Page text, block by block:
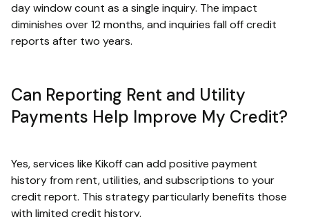
day window count as a single inquiry. The impact
diminishes over 12 months, and inquiries fall off credit
reports after two years.
Can Reporting Rent and Utility
Payments Help Improve My Credit?
Yes, services like Kikoff can add positive payment
history from rent, utilities, and subscriptions to your
credit report. This strategy particularly benefits those
with limited credit history.